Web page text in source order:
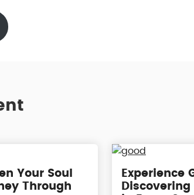
Your Soul
Through
Experience